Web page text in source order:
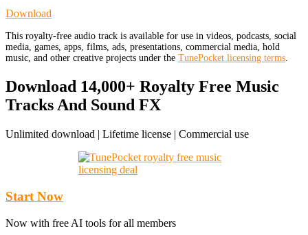
Download
This royalty-free audio track is available for use in videos, podcasts, social
media, games, apps, films, ads, presentations, commercial media, hold
music, and other creative projects under the TunePocket licensing terms.
Download 14,000+ Royalty Free Music
Tracks And Sound FX
Unlimited download | Lifetime license | Commercial use
Start Now
Now with free AI tools for all members